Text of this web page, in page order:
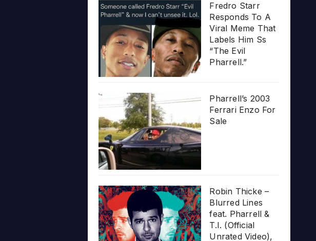
Fredro Starr
Responds To A
Viral Meme That
Labels Him Ss
“The Evil
Pharrell.”
Pharrell’s 2003
Ferrari Enzo For
Sale
Robin Thicke –
Blurred Lines
feat. Pharrell &
T.I. (Official
Unrated Video),